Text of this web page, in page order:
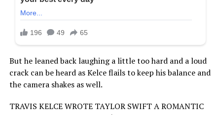
But he leaned back laughing a little too hard and a loud
crack can be heard as Kelce flails to keep his balance and
the camera shakes as well.
TRAVIS KELCE WROTE TAYLOR SWIFT A ROMANTIC